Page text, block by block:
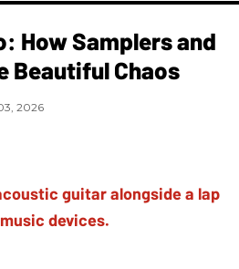
How Samplers and
Beautiful Chaos
2026